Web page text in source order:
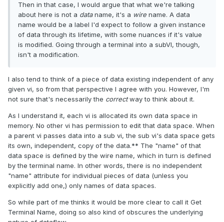
Then in that case, I would argue that what we're talking
about here is not a dataname, it's a wire name. A data
name would be a label I'd expect to follow a given instance
of data through its lifetime, with some nuances if it's value
is modified. Going through a terminal into a subVI, though,
isn't a modification.
I also tend to think of a piece of data existing independent of any
given vi, so from that perspective I agree with you. However, I'm
not sure that's necessarily the correctway to think about it.
As I understand it, each vi is allocated its own data space in
memory. No other vi has permission to edit that data space. When
a parent vi passes data into a sub vi, the sub vi's data space gets
its own, independent, copy of the data.** The "name" of that
data space is defined by the wire name, which in turn is defined
by the terminal name. In other words, there is no independent
"name" attribute for individual pieces of data (unless you
explicitly add one,) only names of data spaces.
So while part of me thinks it would be more clear to call it Get
Terminal Name, doing so also kind of obscures the underlying